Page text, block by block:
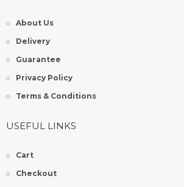
About Us
Delivery
Guarantee
Privacy Policy
Terms & Conditions
USEFUL LINKS
Cart
Checkout